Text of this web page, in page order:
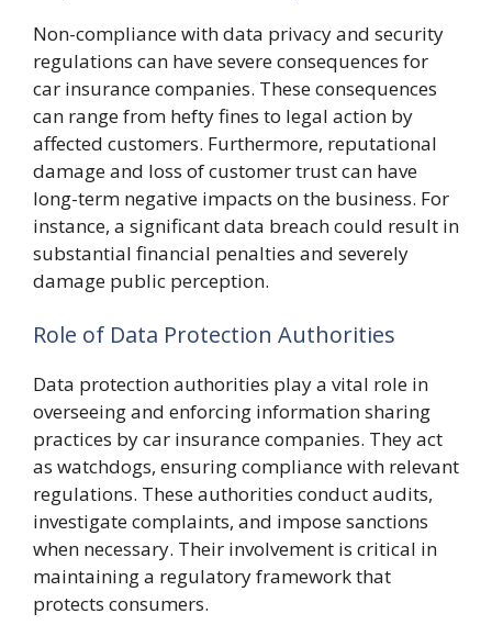
Non-compliance with data privacy and security
regulations can have severe consequences for
car insurance companies. These consequences
can range from hefty fines to legal action by
affected customers. Furthermore, reputational
damage and loss of customer trust can have
long-term negative impacts on the business. For
instance, a significant data breach could result in
substantial financial penalties and severely
damage public perception.
Role of Data Protection Authorities
Data protection authorities play a vital role in
overseeing and enforcing information sharing
practices by car insurance companies. They act
as watchdogs, ensuring compliance with relevant
regulations. These authorities conduct audits,
investigate complaints, and impose sanctions
when necessary. Their involvement is critical in
maintaining a regulatory framework that
protects consumers.